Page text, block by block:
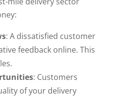
: A dissatisfied customer
feedback online. This
: Customers
of your delivery